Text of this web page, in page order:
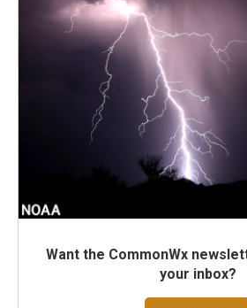
Want the CommonWx
your inbox?